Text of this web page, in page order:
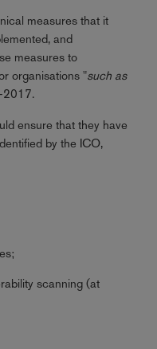
measures that it
and
measures to
organisations "such as
2017.
ensure that they have
by the ICO,
scanning (at